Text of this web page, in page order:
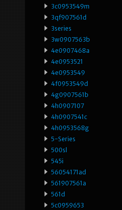
3c0953549m
3qf907561d
3series
3w0907563b
4e0907468a
4e0953521
4e0953549
4f0953549d
4g0907561b
4h0907107
4h0907541c
4h0953568g
5-Series
500sl
545i
56054171ad
561907561a
561d
5c0959653